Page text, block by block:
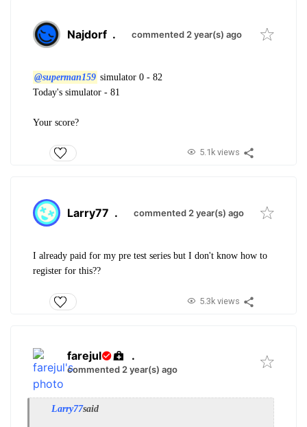
Najdorf . commented 2 year(s) ago
@superman159 simulator 0 - 82
Today's simulator - 81
Your score?
5.1k views
Larry77 . commented 2 year(s) ago
I already paid for my pre test series but I don't know how to
register for this??
5.3k views
farejul .
commented 2 year(s) ago
Larry77said